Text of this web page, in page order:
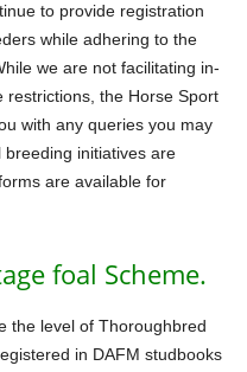
to provide registration
while adhering to the
we are not facilitating in-
restrictions, the Horse Sport
with any queries you may
initiatives are
are available for
foal Scheme.
the level of Thoroughbred
in DAFM studbooks